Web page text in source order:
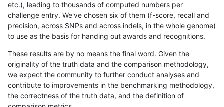
etc.), leading to thousands of computed numbers per
challenge entry. We've chosen six of them (f-score, recall and
precision, across SNPs and across indels, in the whole genome)
to use as the basis for handing out awards and recognitions.
These results are by no means the final word. Given the
originality of the truth data and the comparison methodology,
we expect the community to further conduct analyses and
contribute to improvements in the benchmarking methodology,
the correctness of the truth data, and the definition of